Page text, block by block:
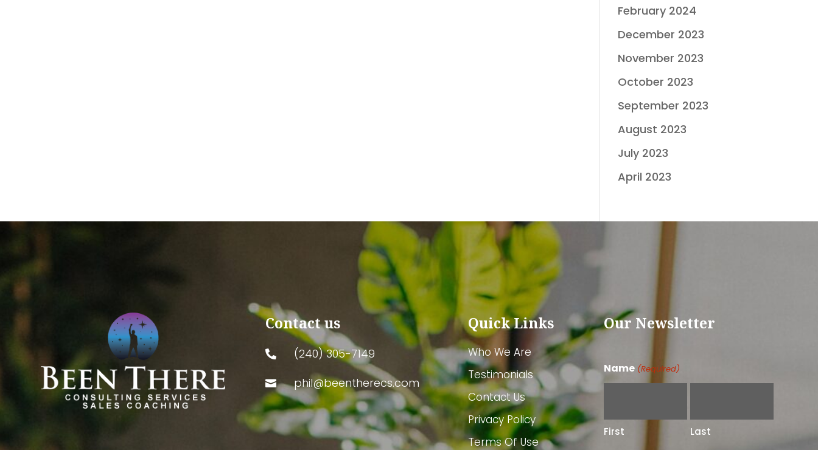
February 2024
December 2023
November 2023
October 2023
September 2023
August 2023
July 2023
April 2023
Contact us
 (240) 305-7149
 phil@beentherecs.com
Quick Links
Who We Are
Testimonials
Contact Us
Privacy Policy
Terms Of Use
Our Newsletter
Name (Required)
First Last